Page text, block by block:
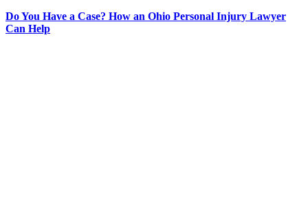
Do You Have a Case? How an Ohio Personal Injury Lawyer
Can Help